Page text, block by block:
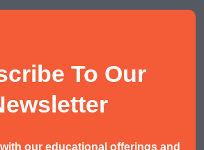
MathematicsTo Our
our educational offerings and